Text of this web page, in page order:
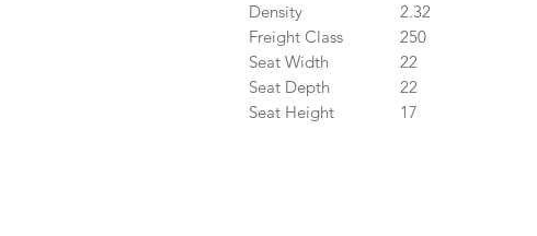
Density
2.32
Freight Class
250
Seat Width
22
Seat Depth
22
Seat Height
17